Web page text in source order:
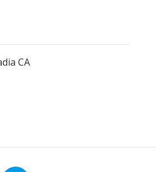
CA